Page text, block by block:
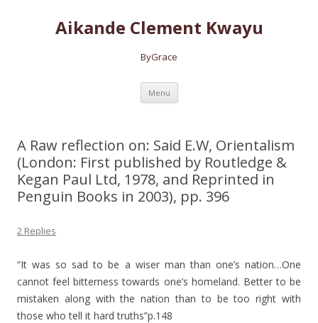
Aikande Clement Kwayu
ByGrace
Menu Skip to content
A Raw reflection on: Said E.W, Orientalism
(London: First published by Routledge &
Kegan Paul Ltd, 1978, and Reprinted in
Penguin Books in 2003), pp. 396
2 Replies
“It was so sad to be a wiser man than one’s nation…One
cannot feel bitterness towards one’s homeland. Better to be
mistaken along with the nation than to be too right with
those who tell it hard truths”p.148